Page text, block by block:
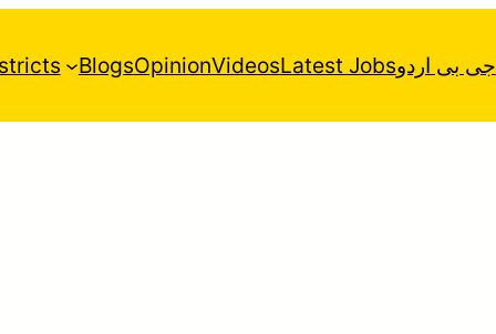
BlogsOpinionVideosLatest Jobsجی بی اردو